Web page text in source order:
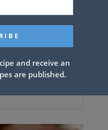
and receive an
are published.